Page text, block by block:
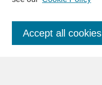
Enter search terms:
Accept all cookies